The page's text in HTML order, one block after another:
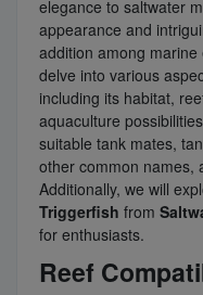
elegance to saltwater
appearance and
addition among
delve into various
including its habitat,
aquaculture
suitable tank mates,
other common names,
Additionally, we will
Triggerfish from
for enthusiasts.
Reef